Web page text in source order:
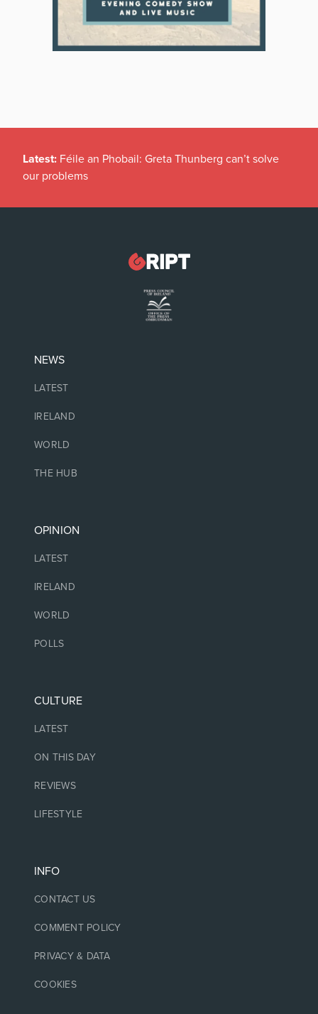
Latest: Féile an Phobail: Greta Thunberg can’t solve
our problems
NEWS
LATEST
IRELAND
WORLD
THE HUB
OPINION
LATEST
IRELAND
WORLD
POLLS
CULTURE
LATEST
ON THIS DAY
REVIEWS
LIFESTYLE
INFO
CONTACT US
COMMENT POLICY
PRIVACY & DATA
COOKIES